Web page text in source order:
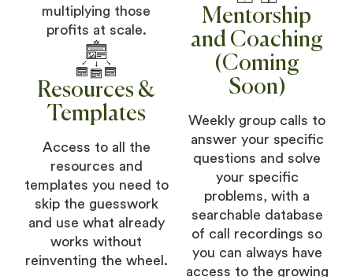
multiplying those
profits at scale.
Resources &
Templates
Access to all the
resources and
templates you need to
skip the guesswork
and use what already
works without
reinventing the wheel.
Mentorship
and Coaching
(Coming
Soon)
Weekly group calls to
answer your specific
questions and solve
your specific
problems, with a
searchable database
of call recordings so
you can always have
access to the growing